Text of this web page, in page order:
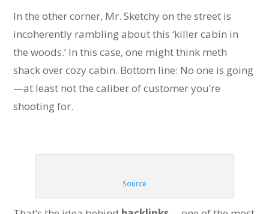
In the other corner, Mr. Sketchy on the street is
incoherently rambling about this ‘killer cabin in
the woods.’ In this case, one might think meth
shack over cozy cabin. Bottom line: No one is going
—at least not the caliber of customer you’re
shooting for.
Source